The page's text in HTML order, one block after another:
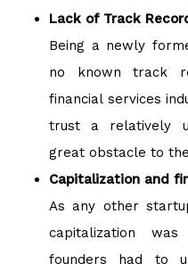
Lack of Track
Being a newly
no known track
financial services
trust a relatively
great obstacle to
Capitalization and
As any other
capitalization
founders had to